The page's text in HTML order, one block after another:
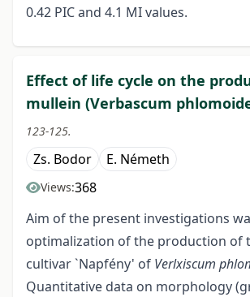
0.42 PIC and 4.1 MI values.
Effect of life cycle on the
mullein (Verbascum
123-125.
Zs. Bodor E. Németh
Views:368
Aim of the present investigations
optimalization of the production of
cultivar `Napfény' of Verlxiscum
Quantitative data on morphology